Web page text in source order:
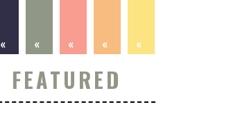
«
«
«
«
«
FEATURED